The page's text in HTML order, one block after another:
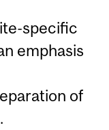
specific
emphasis
of